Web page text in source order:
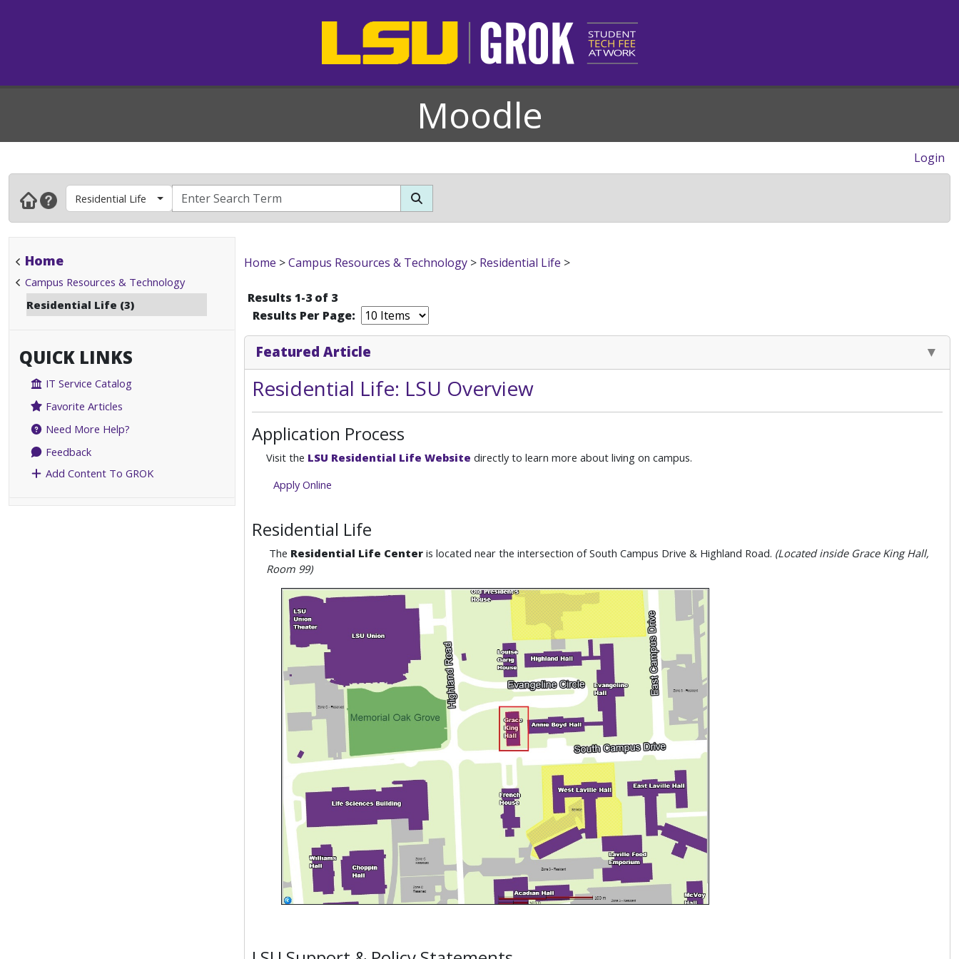
Moodle
Login
Residential Life
Home
Campus Resources & Technology
Residential Life (3)
QUICK LINKS
IT Service Catalog
Favorite Articles
Need More Help?
Feedback
Add Content To GROK
Home >Campus Resources & Technology > Residential Life >
Results 1-3 of 3
Results Per Page:
Featured Article
Residential Life: LSU Overview
Application Process
Visit the LSU Residential Life Website directly to learn more about living on campus.
Apply Online
Residential Life
The Residential Life Center is located near the intersection of South Campus Drive & Highland Road. (Located inside Grace King Hall,
Room 99)